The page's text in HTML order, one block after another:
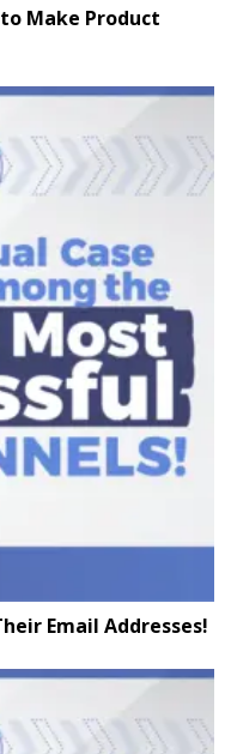
Make Product
Email Addresses!